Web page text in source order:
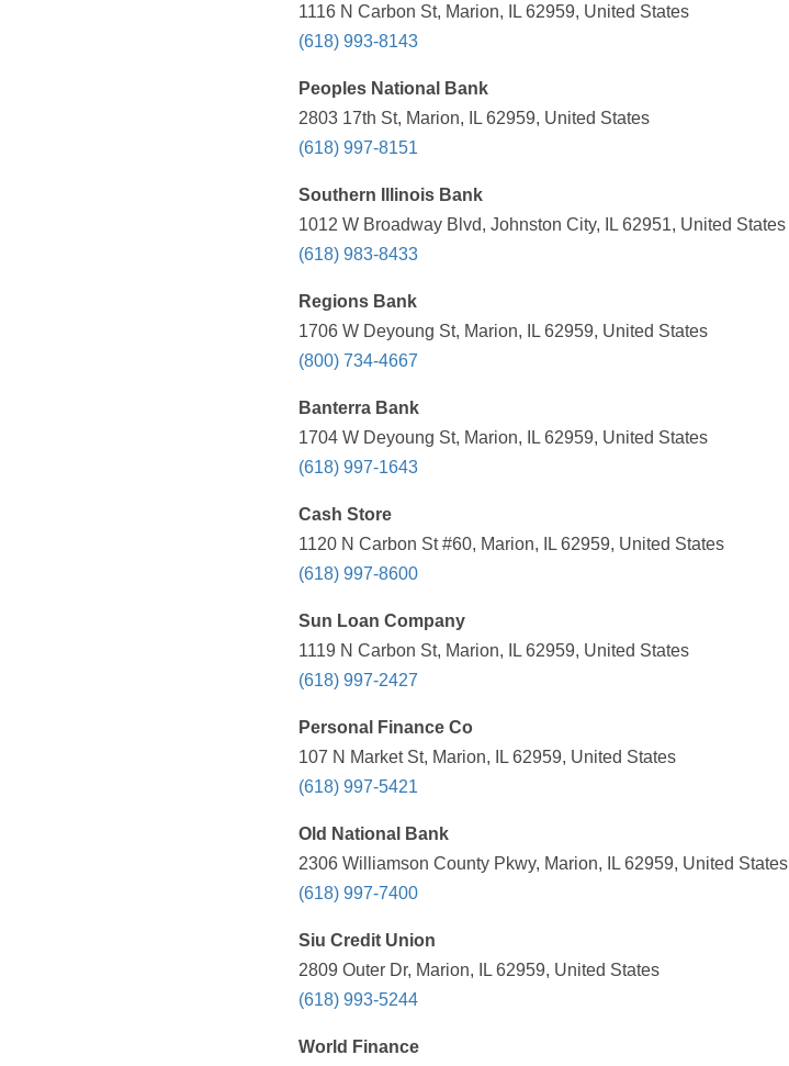
1116 N Carbon St, Marion, IL 62959, United States
(618) 993-8143
Peoples National Bank
2803 17th St, Marion, IL 62959, United States
(618) 997-8151
Southern Illinois Bank
1012 W Broadway Blvd, Johnston City, IL 62951, United States
(618) 983-8433
Regions Bank
1706 W Deyoung St, Marion, IL 62959, United States
(800) 734-4667
Banterra Bank
1704 W Deyoung St, Marion, IL 62959, United States
(618) 997-1643
Cash Store
1120 N Carbon St #60, Marion, IL 62959, United States
(618) 997-8600
Sun Loan Company
1119 N Carbon St, Marion, IL 62959, United States
(618) 997-2427
Personal Finance Co
107 N Market St, Marion, IL 62959, United States
(618) 997-5421
Old National Bank
2306 Williamson County Pkwy, Marion, IL 62959, United States
(618) 997-7400
Siu Credit Union
2809 Outer Dr, Marion, IL 62959, United States
(618) 993-5244
World Finance